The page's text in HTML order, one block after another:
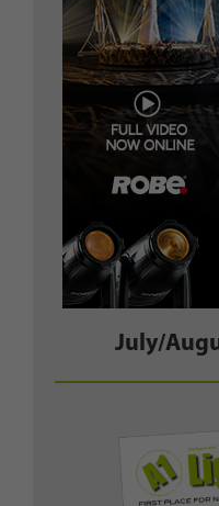
July/